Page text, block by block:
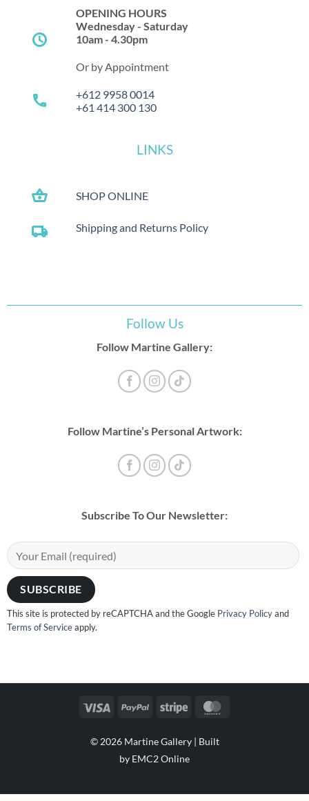
schedule
OPENING HOURS
Wednesday - Saturday
10am - 4.30pm
Or by Appointment
call
+612 9958 0014
+61 414 300 130
LINKS
shopping_basket SHOP ONLINE
local_shipping Shipping and Returns Policy
Follow Us
Follow Martine Gallery:
Follow Martine’s Personal Artwork:
Subscribe To Our Newsletter:
This site is protected by reCAPTCHA and the Google Privacy Policyand
Terms of Serviceapply.
Visa PayPal Stripe
© 2026 Martine Gallery | Built
by EMC2 Online